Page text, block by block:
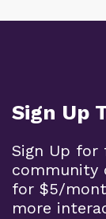
Sign Up
Sign Up for
community
for $5/
more